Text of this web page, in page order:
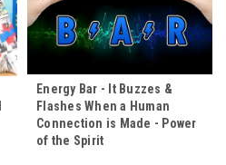
Energy Bar - It Buzzes &
Flashes When a Human
Connection is Made - Power
of the Spirit